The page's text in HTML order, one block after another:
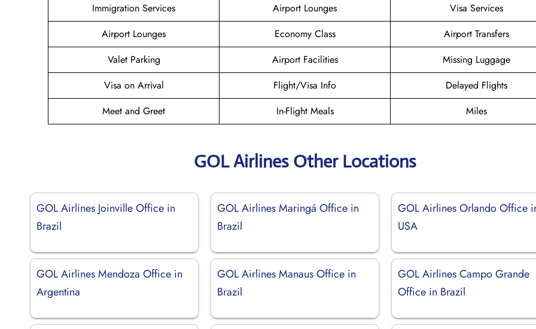
Immigration Services
Airport Lounges
Visa Services
Airport Lounges
Economy Class
Airport Transfers
Valet Parking
Airport Facilities
Missing Luggage
Visa on Arrival
Flight/Visa Info
Delayed Flights
Meet and Greet
In-Flight Meals Miles
GOL Airlines Other Locations
GOL Airlines Joinville Office in
Brazil
GOL Airlines Maringá Office in
Brazil
GOL Airlines Orlando Office
USA
GOL Airlines Mendoza Office in
Argentina
GOL Airlines Manaus Office in
Brazil
GOL Airlines Campo Grande
Office in Brazil